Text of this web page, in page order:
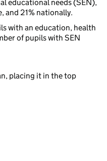
educational needs (SEN),
and 21% nationally.
with an education, health
of pupils with SEN
placing it in the top